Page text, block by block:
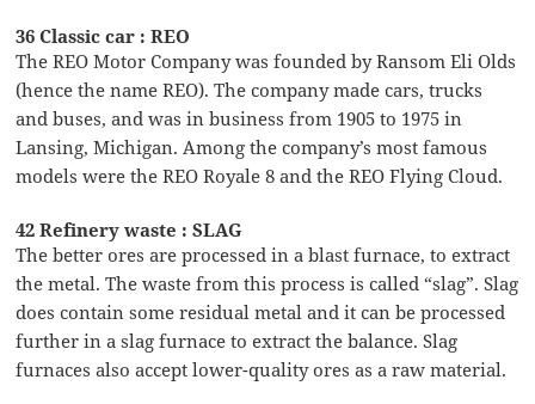
36 Classic car : REO
The REO Motor Company was founded by Ransom Eli Olds
(hence the name REO). The company made cars, trucks
and buses, and was in business from 1905 to 1975 in
Lansing, Michigan. Among the company’s most famous
models were the REO Royale 8 and the REO Flying Cloud.
42 Refinery waste : SLAG
The better ores are processed in a blast furnace, to extract
the metal. The waste from this process is called “slag”. Slag
does contain some residual metal and it can be processed
further in a slag furnace to extract the balance. Slag
furnaces also accept lower-quality ores as a raw material.